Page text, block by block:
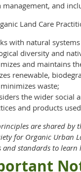
management, and
Land Care
with natural
diversity and
and maintains
renewable,
waste;
the wider social
and products
are shared by
for Organic Urban
and standards to learn